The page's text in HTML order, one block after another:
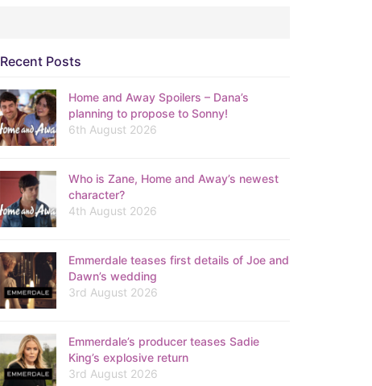
Recent Posts
Home and Away Spoilers – Dana’s
planning to propose to Sonny!
6th August 2026
Who is Zane, Home and Away’s newest
character?
4th August 2026
Emmerdale teases first details of Joe and
Dawn’s wedding
3rd August 2026
Emmerdale’s producer teases Sadie
King’s explosive return
3rd August 2026